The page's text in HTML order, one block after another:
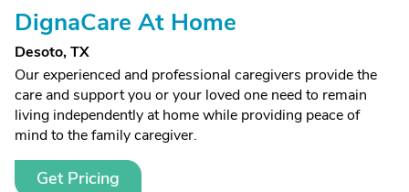
DignaCare At Home
Desoto, TX
Our experienced and professional caregivers provide the
care and support you or your loved one need to remain
living independently at home while providing peace of
mind to the family caregiver.
Get Pricing